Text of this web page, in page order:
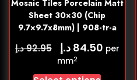
Mosaic Tiles Porcelain Matt
Sheet 30×30 (Chip
9.7×9.7x8mm) | 908-tr-a
92.95د.إ 84.50 د.إ
per
mm2